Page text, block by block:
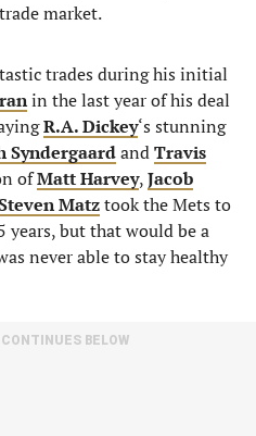
market.
trades during his initial
in the last year of his deal
R.A. Dickey‘s stunning
SyndergaardandTravis
ofMatt Harvey,Jacob
Matztook the Mets to
but that would be a
never able to stay healthy
BELOW